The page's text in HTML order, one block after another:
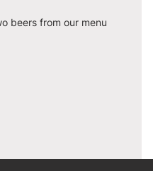
beers from our menu